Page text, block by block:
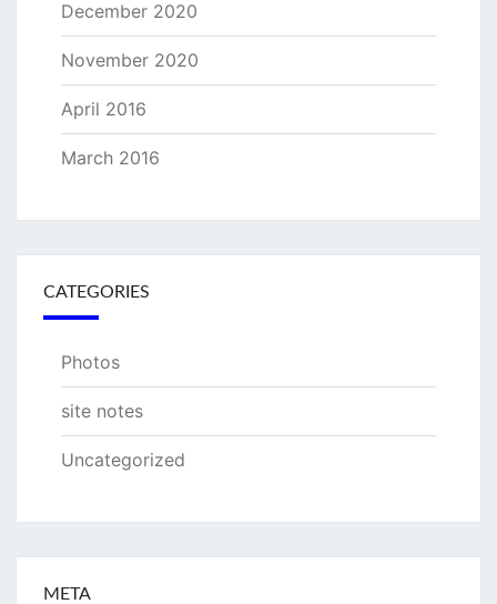
December 2020
November 2020
April 2016
March 2016
CATEGORIES
Photos
site notes
Uncategorized
META